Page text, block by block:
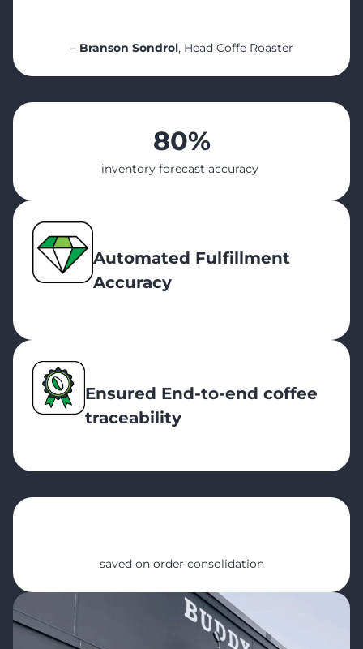
– Branson Sondrol, Head Coffe Roaster
80%
inventory forecast accuracy
Automated Fulfillment
Accuracy
Ensured End-to-end coffee
traceability
saved on order consolidation